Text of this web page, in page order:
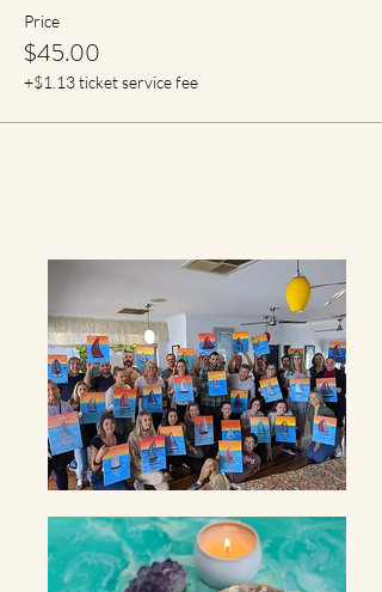
Price
$45.00
+$1.13 ticket service fee